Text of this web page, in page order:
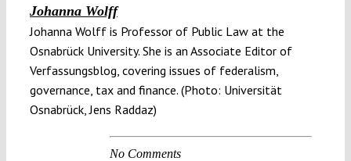
Johanna Wolff
Johanna Wolff is Professor of Public Law at the
Osnabrück University. She is an Associate Editor of
Verfassungsblog, covering issues of federalism,
governance, tax and finance. (Photo: Universität
Osnabrück, Jens Raddaz)
No Comments